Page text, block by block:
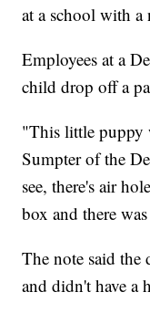
at a school with a
Employees at a
child drop off a
"This little puppy
Sumpter of the
see, there's air
box and there
The note said the
and didn't have a